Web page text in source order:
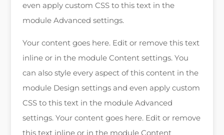
even apply custom CSS to this text in the
module Advanced settings.
Your content goes here. Edit or remove this text
inline or in the module Content settings. You
can also style every aspect of this content in the
module Design settings and even apply custom
CSS to this text in the module Advanced
settings. Your content goes here. Edit or remove
this text inline or in the module Content